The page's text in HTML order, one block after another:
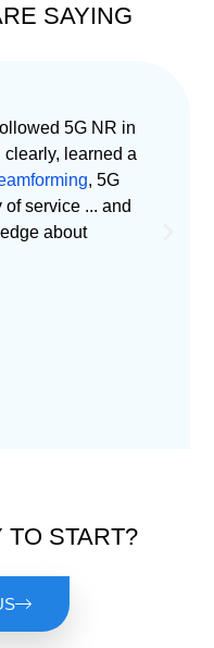
SAYING
5G NR in
learned a
, 5G
service ... and
about
START?